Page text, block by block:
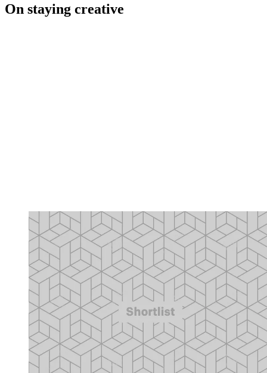
On staying creative